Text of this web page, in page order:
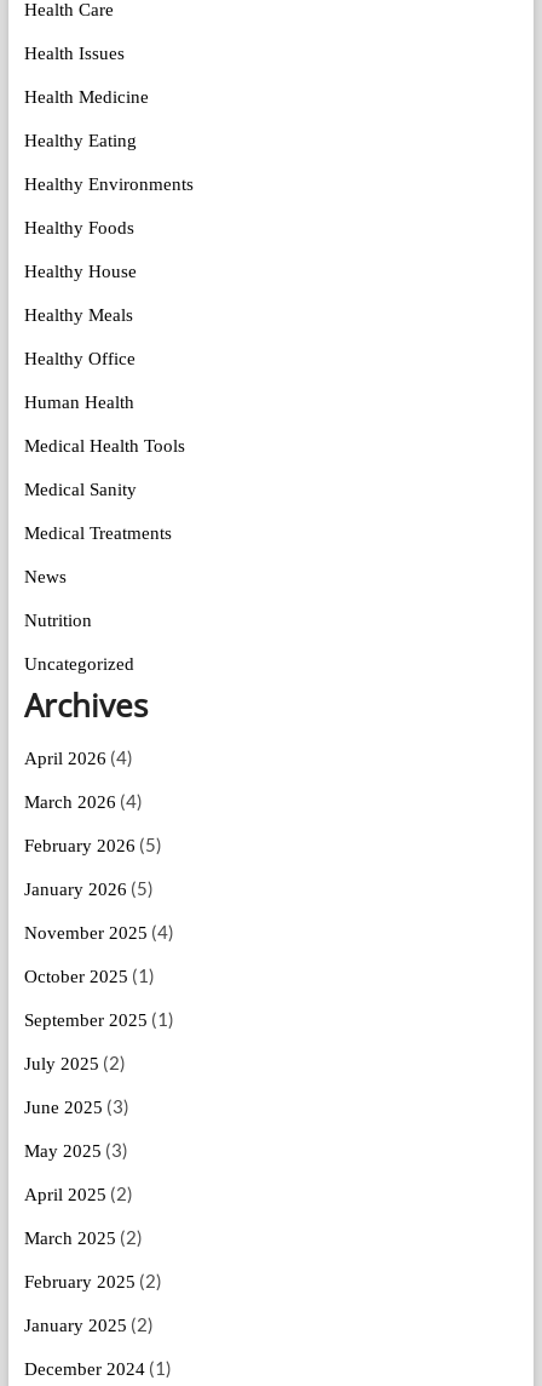
Health Care
Health Issues
Health Medicine
Healthy Eating
Healthy Environments
Healthy Foods
Healthy House
Healthy Meals
Healthy Office
Human Health
Medical Health Tools
Medical Sanity
Medical Treatments
News
Nutrition
Uncategorized
Archives
April 2026 (4)
March 2026 (4)
February 2026 (5)
January 2026 (5)
November 2025 (4)
October 2025 (1)
September 2025 (1)
July 2025 (2)
June 2025 (3)
May 2025 (3)
April 2025 (2)
March 2025 (2)
February 2025 (2)
January 2025 (2)
December 2024(1)